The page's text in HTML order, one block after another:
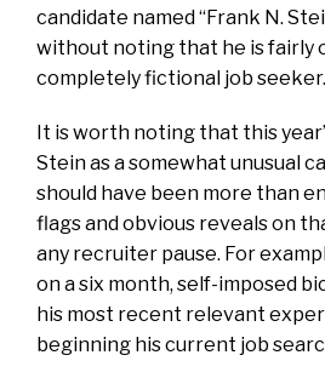
candidate named “Frank N.
without noting that he is fairly
completely fictional job seeker.
It is worth noting that this
Stein as a somewhat unusual
should have been more than
flags and obvious reveals on
any recruiter pause. For
on a six month, self-imposed
his most recent relevant
beginning his current job